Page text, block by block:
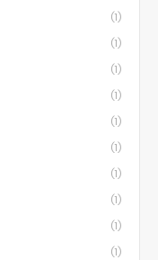
(1)
(1)
(1)
(1)
(1)
(1)
(1)
(1)
(1)
(1)